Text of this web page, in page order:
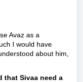
Avaz as a
I would have
about him,
that Sivaa need a